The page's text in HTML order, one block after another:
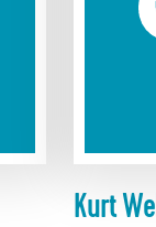
Kurt